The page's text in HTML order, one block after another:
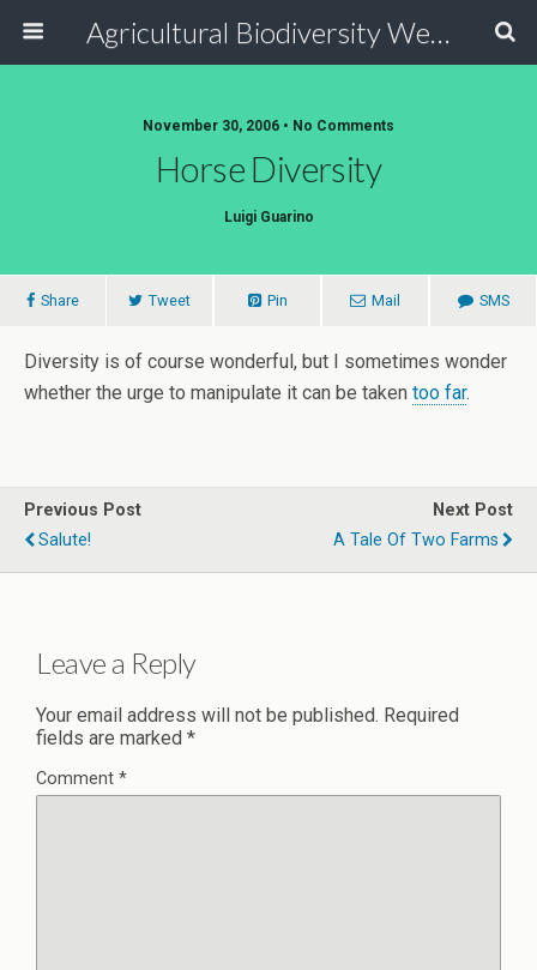
Agricultural Biodiversity Weblog
November 30, 2006 • No Comments
Horse Diversity
Luigi Guarino
Share Tweet Pin Mail SMS
Diversity is of course wonderful, but I sometimes wonder
whether the urge to manipulate it can be taken too far.
Previous Post
Salute!
Next Post
A Tale Of Two Farms
Leave a Reply
Your email address will not be published. Required
fields are marked *
Comment *